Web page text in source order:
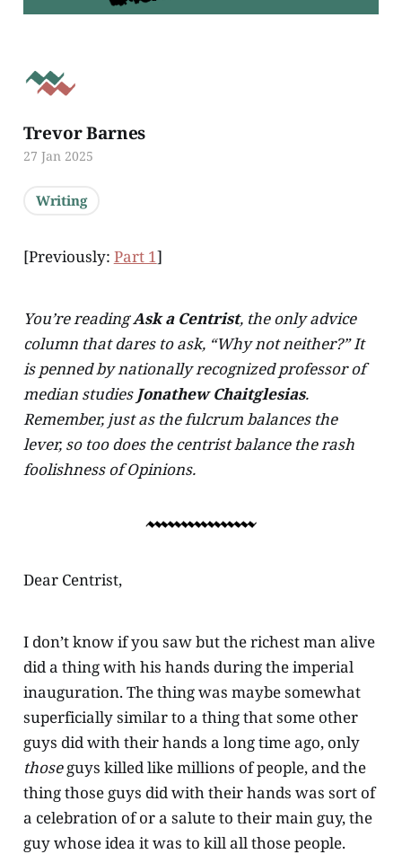
[Previously: Part 1]
You’re readingAsk a Centrist, the only advice
column that dares to ask, “Why not neither?” It
is penned by nationally recognized professor of
median studies Jonathew Chaitglesias.
Remember, just as the fulcrum balances the
lever, so too does the centrist balance the rash
foolishness of Opinions.
Dear Centrist,
I don’t know if you saw but the richest man alive
did a thing with his hands during the imperial
inauguration. The thing was maybe somewhat
superficially similar to a thing that some other
guys did with their hands a long time ago, only
thoseguys killed like millions of people, and the
thing those guys did with their hands was sort of
a celebration of or a salute to their main guy, the
guy whose idea it was to kill all those people.
Trevor Barnes
27 Jan 2025
Writing